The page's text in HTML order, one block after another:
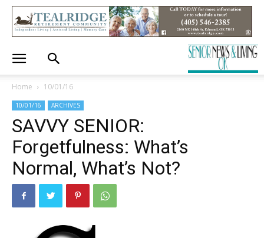
Home 10/01/16
10/01/16 ARCHIVES
SAVVY SENIOR:
Forgetfulness: What’s
Normal, What’s Not?